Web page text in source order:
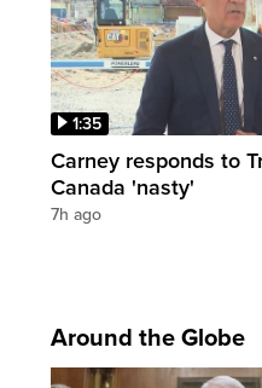
1:35
Carney responds to
Canada 'nasty'
7h ago
Around the Globe